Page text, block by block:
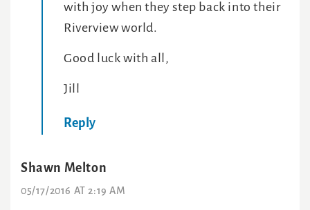
with joy when they step back into their
Riverview world.
Good luck with all,
Jill
Reply
Shawn Melton
05/17/2016 AT 2:19 AM